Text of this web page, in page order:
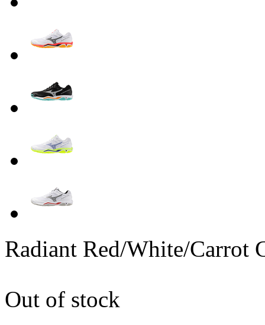
Radiant Red/White/Carrot
Out of stock